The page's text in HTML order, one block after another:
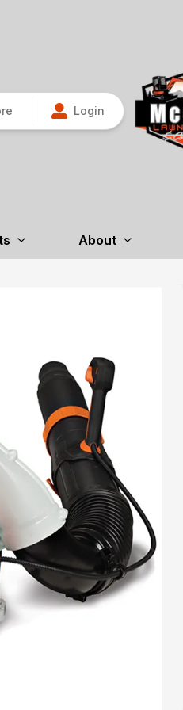
Login
About